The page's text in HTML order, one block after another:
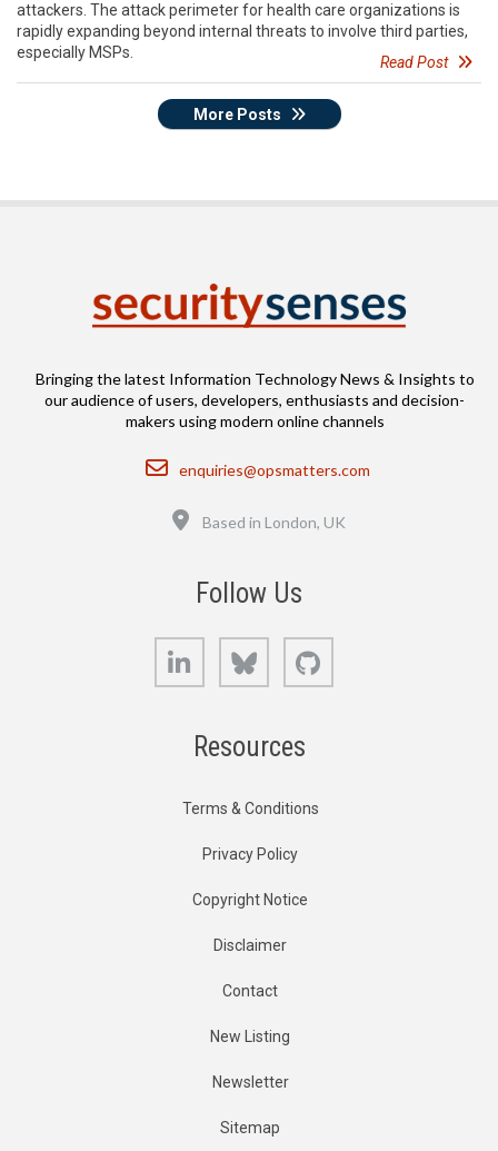
attackers. The attack perimeter for health care organizations is
rapidly expanding beyond internal threats to involve third parties,
especially MSPs.
Read Post
More Posts
Bringing the latest Information Technology News & Insights to
our audience of users, developers, enthusiasts and decision-
makers using modern online channels
Email
enquiries@opsmatters.com
Based in London, UK
Follow Us
LinkedIn Bluesky
Resources
Terms & Conditions
Privacy Policy
Copyright Notice
Disclaimer
Contact
New Listing
Newsletter
Sitemap